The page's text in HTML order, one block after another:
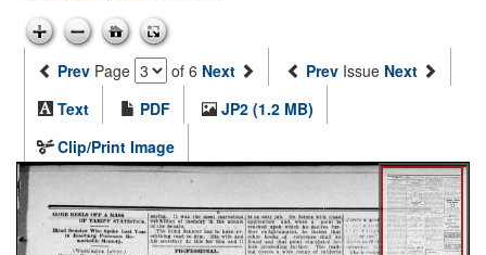
Prev Page of 6 Next Prev Issue Next
Text
PDF
JP2 (1.2 MB)
Clip/Print Image